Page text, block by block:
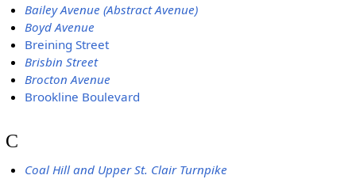
Bailey Avenue (Abstract Avenue)
Boyd Avenue
Breining Street
Brisbin Street
Brocton Avenue
Brookline Boulevard
C
Coal Hill and Upper St. Clair Turnpike